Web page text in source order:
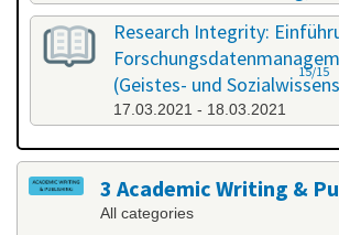
25.02.2021 - 26.02.2021
Research Integrity:
(Geistes- und
17.03.2021 - 18.03.2021
15/15
3 Academic Writing &
All categories